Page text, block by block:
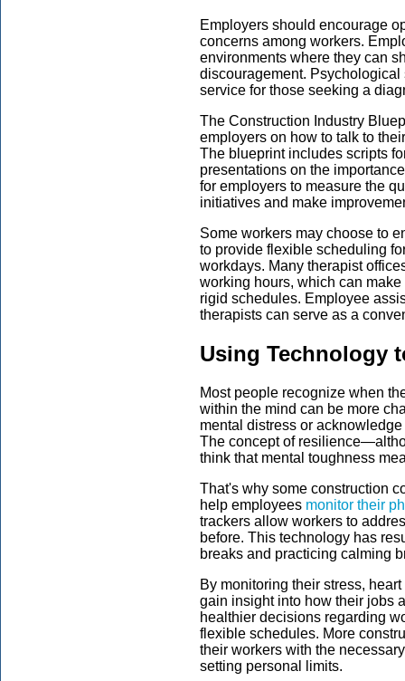
Employers should encourage
concerns among workers.
environments where they can
discouragement.
service for those seeking a
The Construction Industry
employers on how to talk to
The blueprint includes scripts
presentations on the
for employers to measure the
initiatives and make
Some workers may choose to
to provide flexible scheduling
workdays. Many therapist
working hours, which can
rigid schedules. Employee
therapists can serve as a
Using Technology
Most people recognize when
within the mind can be more
mental distress or
The concept of
think that mental toughness
That's why some construction
help employees monitor their
trackers allow workers to
before. This technology has
breaks and practicing calming
By monitoring their stress,
gain insight into how their jobs
healthier decisions regarding
flexible schedules. More
their workers with the
setting personal limits.